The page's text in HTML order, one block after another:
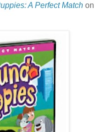
A Perfect Match on